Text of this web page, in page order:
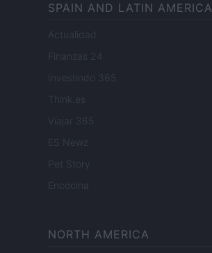
SPAIN AND LATIN AMERICA
Actualidad
Finanzas 24
Investindo 365
Think.es
Viajar 365
ES Newz
Pet Story
Encocina
NORTH AMERICA